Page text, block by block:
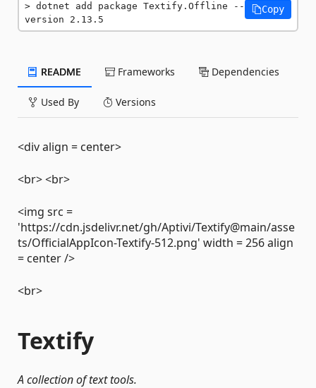
dotnet add package Textify.Offline --
version 2.13.5
Copy
README Frameworks Dependencies
Used By Versions
<div align = center>
<br> <br>
<img src =
'https://cdn.jsdelivr.net/gh/Aptivi/Textify@main/asse
ts/OfficialAppIcon-Textify-512.png' width = 256 align
= center />
<br>
Textify
A collection of text tools.